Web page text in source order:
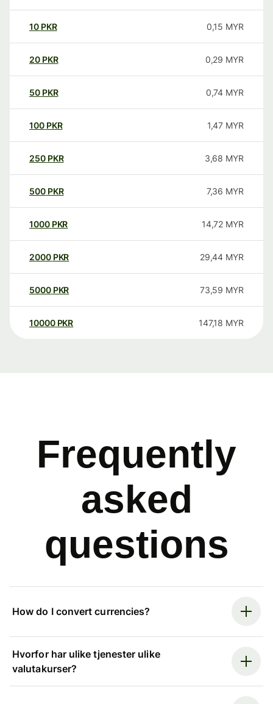
10 PKR 0,15 MYR
20 PKR 0,29 MYR
50 PKR 0,74 MYR
100 PKR 1,47 MYR
250 PKR 3,68 MYR
500 PKR 7,36 MYR
1000 PKR 14,72 MYR
2000 PKR 29,44 MYR
5000 PKR 73,59 MYR
10000 PKR 147,18 MYR
Frequently
asked
questions
How do I convert currencies?
Hvorfor har ulike tjenester ulike
valutakurser?